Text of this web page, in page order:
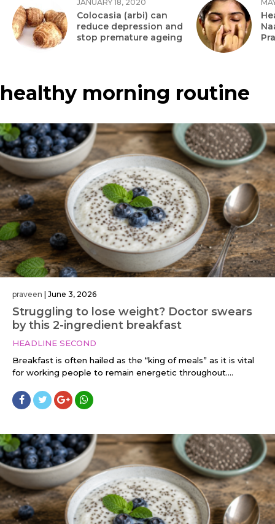
JANUARY 18, 2020
Colocasia (arbi) can
reduce depression and
stop premature ageing
healthy morning routine
praveen June 3, 2026
Struggling to lose weight? Doctor swears
by this 2-ingredient breakfast
HEADLINE SECOND
Breakfast is often hailed as the “king of meals” as it is vital
for working people to remain energetic throughout....